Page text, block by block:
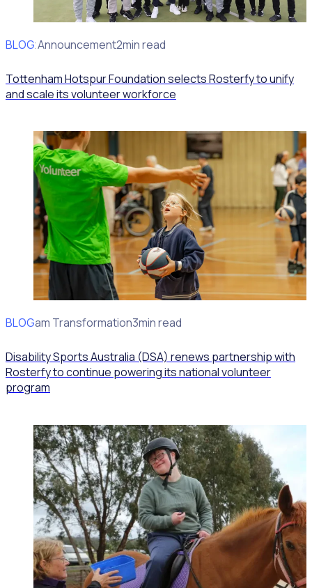
BLOG
Client Announcement2min read
Tottenham Hotspur Foundation selects Rosterfy to unify
and scale its volunteer workforce
BLOG
Program Transformation3min read
Disability Sports Australia (DSA) renews partnership with
Rosterfy to continue powering its national volunteer
program